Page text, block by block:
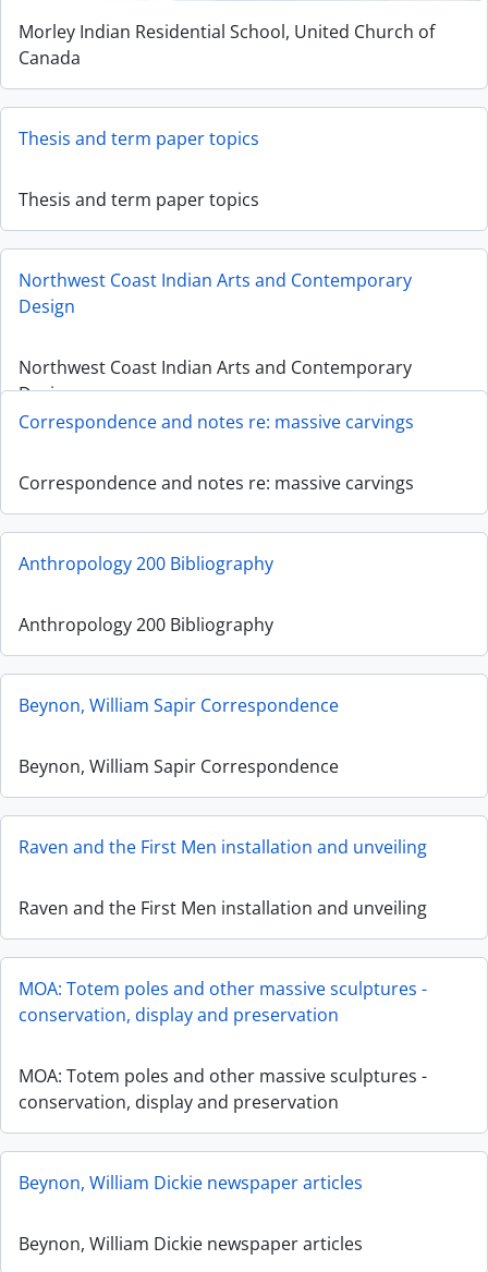
Morley Indian Residential School, United Church of
Canada
Thesis and term paper topics
Thesis and term paper topics
Northwest Coast Indian Arts and Contemporary
Design
Northwest Coast Indian Arts and Contemporary
Design
Correspondence and notes re: massive carvings
Correspondence and notes re: massive carvings
Anthropology 200 Bibliography
Anthropology 200 Bibliography
Beynon, William Sapir Correspondence
Beynon, William Sapir Correspondence
Raven and the First Men installation and unveiling
Raven and the First Men installation and unveiling
MOA: Totem poles and other massive sculptures -
conservation, display and preservation
MOA: Totem poles and other massive sculptures -
conservation, display and preservation
Beynon, William Dickie newspaper articles
Beynon, William Dickie newspaper articles